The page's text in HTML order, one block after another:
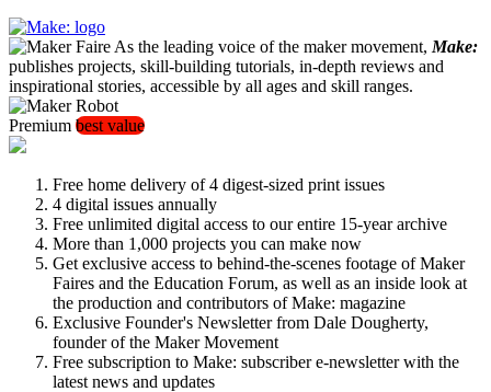
As the leading voice of the maker movement, Make:
publishes projects, skill-building tutorials, in-depth reviews and
inspirational stories, accessible by all ages and skill ranges.
Premium best value
Free home delivery of 4 digest-sized print issues
4 digital issues annually
Free unlimited digital access to our entire 15-year archive
More than 1,000 projects you can make now
Get exclusive access to behind-the-scenes footage of Maker
Faires and the Education Forum, as well as an inside look at
the production and contributors of Make: magazine
Exclusive Founder's Newsletter from Dale Dougherty,
founder of the Maker Movement
Free subscription to Make: subscriber e-newsletter with the
latest news and updates